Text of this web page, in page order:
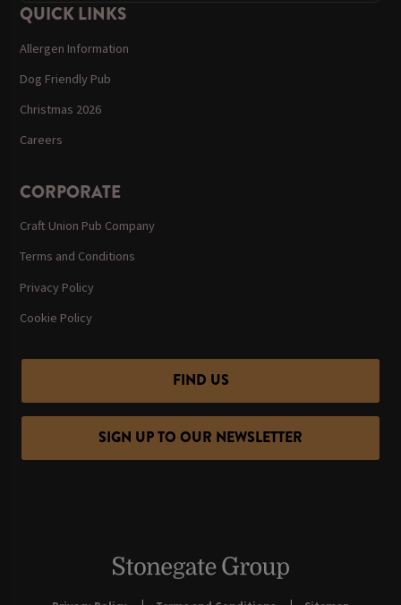
QUICK LINKS
Allergen Information
Dog Friendly Pub
Christmas 2026
Careers
CORPORATE
Craft Union Pub Company
Terms and Conditions
Privacy Policy
Cookie Policy
FIND US
SIGN UP TO OUR NEWSLETTER